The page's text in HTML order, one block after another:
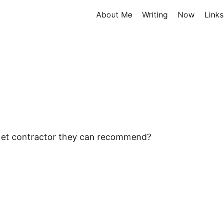
About Me Writing Now Links
contractor they can recommend?